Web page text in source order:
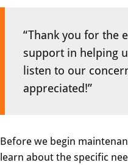
“Thank you for the
support in helping
listen to our
appreciated!”
Before we begin
learn about the specific